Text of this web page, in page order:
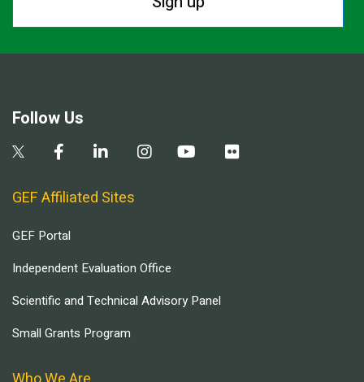
Follow Us
GEF Affiliated Sites
GEF Portal
Independent Evaluation Office
Scientific and Technical Advisory Panel
Small Grants Program